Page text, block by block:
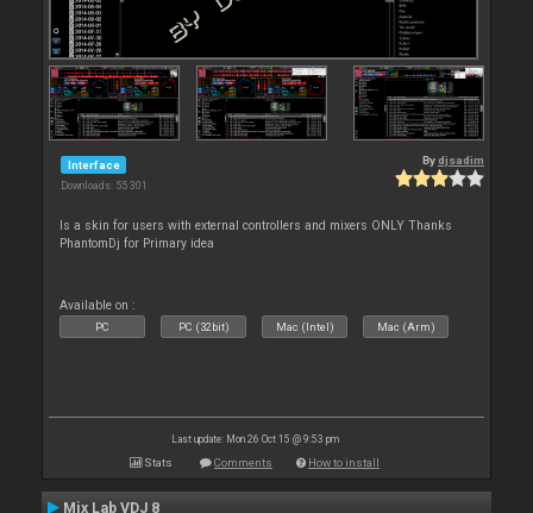
Interface
Downloads: 55 301
Bydjsadim
Is a skin for users with external controllers and mixers ONLY Thanks
PhantomDj for Primary idea
Available on :
PC PC (32bit) Mac (Intel) Mac (Arm)
Last update: Mon 26 Oct 15 @ 9:53 pm
Stats Comments How to install
Mix Lab VDJ 8